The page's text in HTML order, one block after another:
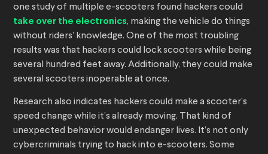
one study of multiple e-scooters found hackers could
take over the electronics, making the vehicle do things
without riders’ knowledge. One of the most troubling
results was that hackers could lock scooters while being
several hundred feet away. Additionally, they could make
several scooters inoperable at once.
Research also indicates hackers could make a scooter’s
speed change while it’s already moving. That kind of
unexpected behavior would endanger lives. It’s not only
cybercriminals trying to hack into e-scooters. Some